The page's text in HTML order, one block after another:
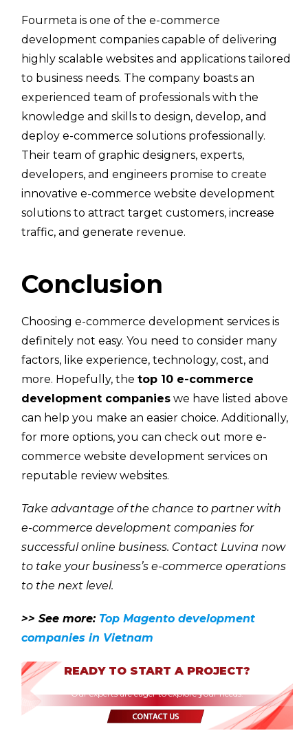
Fourmeta is one of the e-commerce
development companies capable of delivering
highly scalable websites and applications tailored
to business needs. The company boasts an
experienced team of professionals with the
knowledge and skills to design, develop, and
deploy e-commerce solutions professionally.
Their team of graphic designers, experts,
developers, and engineers promise to create
innovative e-commerce website development
solutions to attract target customers, increase
traffic, and generate revenue.
Conclusion
Choosing e-commerce development services is
definitely not easy. You need to consider many
factors, like experience, technology, cost, and
more. Hopefully, thetop 10 e-commerce
development companies we have listed above
can help you make an easier choice. Additionally,
for more options, you can check out more e-
commerce website development services on
reputable review websites.
Take advantage of the chance to partner with
e-commerce development companies for
successful online business. Contact Luvina now
to take your business’s e-commerce operations
to the next level.
>> See more: Top Magento development
companies in Vietnam
READY TO START A PROJECT?
Our experts are eager to explore your needs.